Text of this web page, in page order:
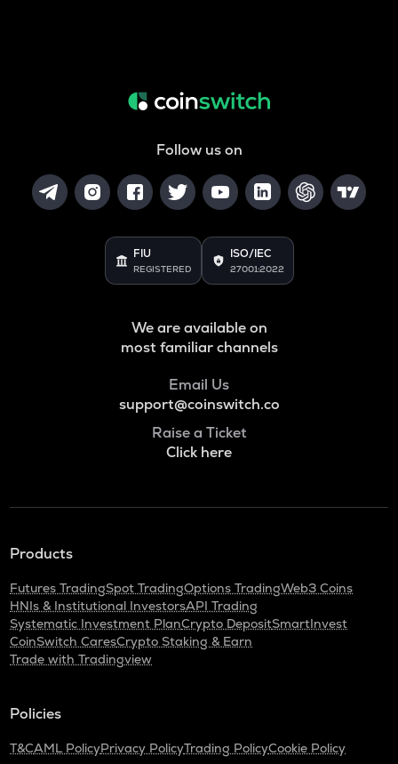
Follow us on
FIU
REGISTERED
ISO/IEC
27001:2022
We are available on
most familiar channels
Email Us
support@coinswitch.co
Raise a Ticket
Click here
Products
Futures TradingSpot TradingOptions TradingWeb3 Coins
HNIs & Institutional InvestorsAPI Trading
Systematic Investment PlanCrypto DepositSmartInvest
CoinSwitch CaresCrypto Staking & Earn
Trade with Tradingview
Policies
T&CAML PolicyPrivacy PolicyTrading PolicyCookie Policy